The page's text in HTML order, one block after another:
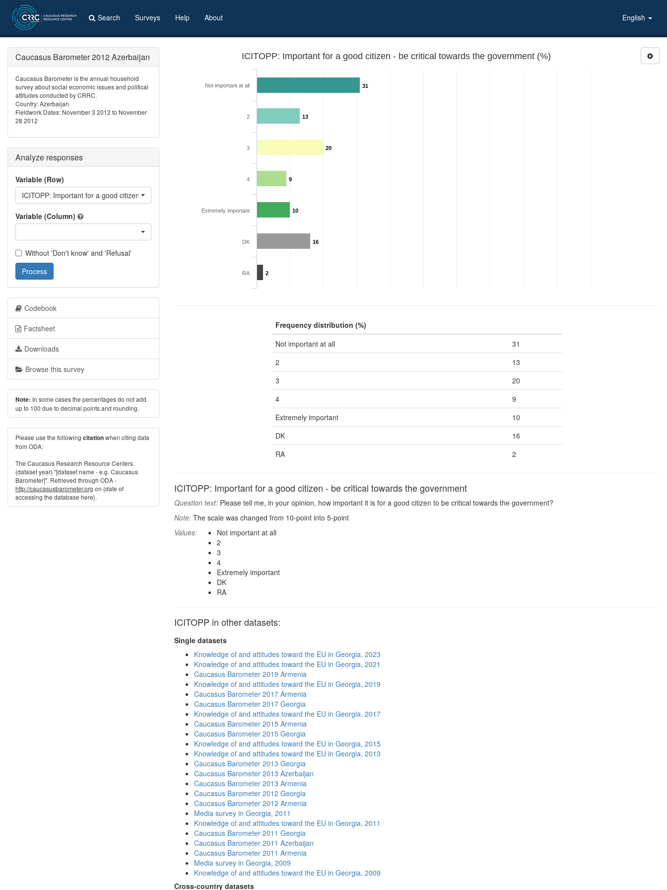
Search Surveys Help About English
ICITOPP: Important for a good citizen - be critical towards the government (%)
31
13
20
9
10
16
2
Not important at all
2
3
4
Extremely important
DK
RA
Frequency distribution (%)
Not important at all
31
2
13
3
20
4
9
Extremely important
10
DK
16
RA
2
ICITOPP: Important for a good citizen - be critical towards the government
Question text: Please tell me, in your opinion, how important it is for a good citizen to be critical towards the government?
Note: The scale was changed from 10-point into 5-point
Values:
Not important at all
2
3
4
Extremely important
DK
RA
ICITOPP in other datasets:
Single datasets
Knowledge of and attitudes toward the EU in Georgia, 2023
Knowledge of and attitudes toward the EU in Georgia, 2021
Caucasus Barometer 2019 Armenia
Knowledge of and attitudes toward the EU in Georgia, 2019
Caucasus Barometer 2017 Armenia
Caucasus Barometer 2017 Georgia
Knowledge of and attitudes toward the EU in Georgia, 2017
Caucasus Barometer 2015 Armenia
Caucasus Barometer 2015 Georgia
Knowledge of and attitudes toward the EU in Georgia, 2015
Knowledge of and attitudes toward the EU in Georgia, 2013
Caucasus Barometer 2013 Georgia
Caucasus Barometer 2013 Azerbaijan
Caucasus Barometer 2013 Armenia
Caucasus Barometer 2012 Georgia
Caucasus Barometer 2012 Armenia
Media survey in Georgia, 2011
Knowledge of and attitudes toward the EU in Georgia, 2011
Caucasus Barometer 2011 Georgia
Caucasus Barometer 2011 Azerbaijan
Caucasus Barometer 2011 Armenia
Media survey in Georgia, 2009
Knowledge of and attitudes toward the EU in Georgia, 2009
Cross-country datasets
Caucasus Barometer 2012 Azerbaijan
Caucasus Barometer is the annual household
survey about social economic issues and political
attitudes conducted by CRRC.
Country: Azerbaijan
Fieldwork Dates: November 3 2012 to November
28 2012
Analyze responses
Variable (Row)
ICITOPP: Important for a good citizen - be critical towards the government
Variable (Column)
Without 'Don't know' and 'Refusal'
Process
Codebook
Factsheet
Downloads
Browse this survey
Note: In some cases the percentages do not add
up to 100 due to decimal points and rounding.
Please use the following citationwhen citing data
from ODA:
The Caucasus Research Resource Centers.
(dataset year) "[dataset name - e.g. Caucasus
Barometer]". Retrieved through ODA -
http://caucasusbarometer.org on {date of
accessing the database here}.